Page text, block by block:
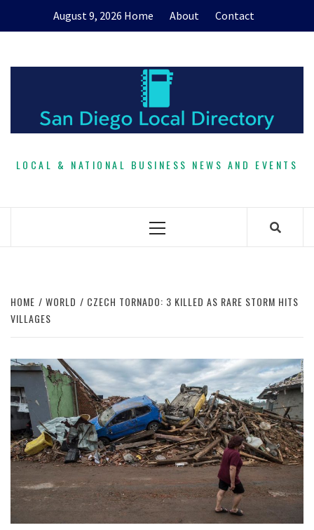
August 9, 2026 Home About Contact
LOCAL & NATIONAL BUSINESS NEWS AND EVENTS
Primary
HOME WORLD
CZECH TORNADO: 3 KILLED AS RARE STORM HITS
VILLAGES